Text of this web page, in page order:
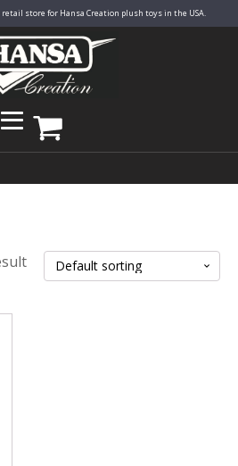
store for Hansa Creation plush toys in the USA.